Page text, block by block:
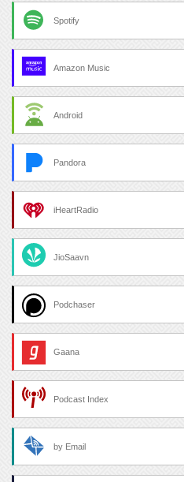
Spotify
Amazon Music
Android
Pandora
iHeartRadio
JioSaavn
Podchaser
Gaana
Podcast Index
by Email